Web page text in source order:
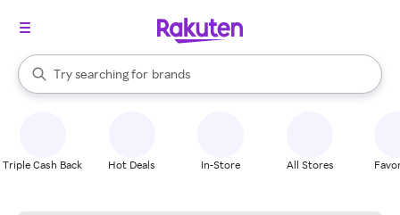
Search Rakuten
Try searching for
stores
brands
groceries
When autocomplete results are available, use the up and down
Triple Cash Back Hot Deals In-Store All Stores